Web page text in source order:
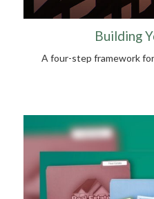
Building
A four-step framework